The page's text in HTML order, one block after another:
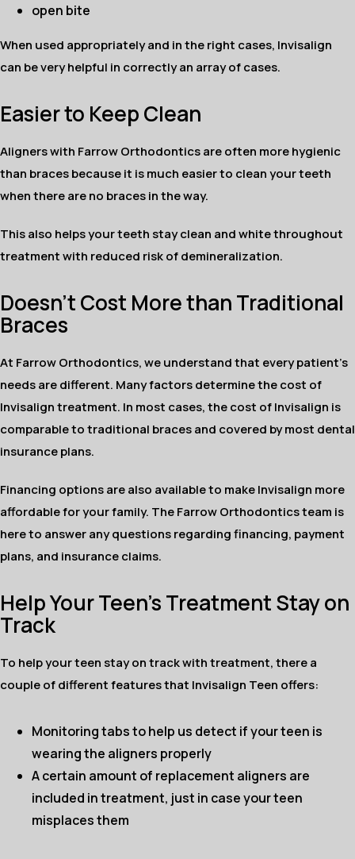
open bite
When used appropriately and in the right cases, Invisalign
can be very helpful in correctly an array of cases.
Easier to Keep Clean
Aligners with Farrow Orthodontics are often more hygienic
than braces because it is much easier to clean your teeth
when there are no braces in the way.
This also helps your teeth stay clean and white throughout
treatment with reduced risk of demineralization.
Doesn't Cost More than Traditional
Braces
At Farrow Orthodontics, we understand that every patient's
needs are different. Many factors determine the cost of
Invisalign treatment. In most cases, the cost of Invisalign is
comparable to traditional braces and covered by most dental
insurance plans.
Financing options are also available to make Invisalign more
affordable for your family. The Farrow Orthodontics team is
here to answer any questions regarding financing, payment
plans, and insurance claims.
Help Your Teen’s Treatment Stay on
Track
To help your teen stay on track with treatment, there a
couple of different features that Invisalign Teen offers:
Monitoring tabs to help us detect if your teen is
wearing the aligners properly
A certain amount of replacement aligners are
included in treatment, just in case your teen
misplaces them